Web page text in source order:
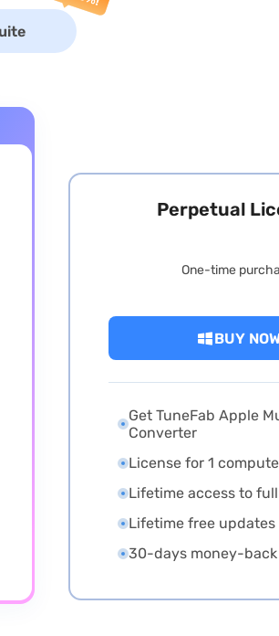
Perpetual
One-time
BUY
Get TuneFab Apple
Converter
License for 1
Lifetime access to
Lifetime free updates
30-days money-